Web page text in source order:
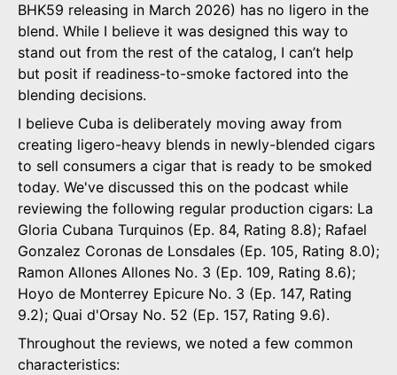
BHK59 releasing in March 2026) has no ligero in the
blend. While I believe it was designed this way to
stand out from the rest of the catalog, I can’t help
but posit if readiness-to-smoke factored into the
blending decisions.
I believe Cuba is deliberately moving away from
creating ligero-heavy blends in newly-blended cigars
to sell consumers a cigar that is ready to be smoked
today. We've discussed this on the podcast while
reviewing the following regular production cigars: La
Gloria Cubana Turquinos (Ep. 84, Rating 8.8); Rafael
Gonzalez Coronas de Lonsdales (Ep. 105, Rating 8.0);
Ramon Allones Allones No. 3 (Ep. 109, Rating 8.6);
Hoyo de Monterrey Epicure No. 3 (Ep. 147, Rating
9.2); Quai d'Orsay No. 52 (Ep. 157, Rating 9.6).
Throughout the reviews, we noted a few common
characteristics: